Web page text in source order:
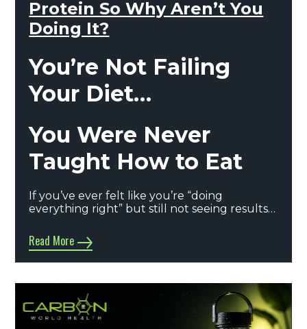
Protein So Why Aren’t You
Doing It?
You’re Not Failing
Your Diet…
You Were Never
Taught How to Eat
If you’ve ever felt like you’re “doing
everything right” but still not seeing results…
Read More